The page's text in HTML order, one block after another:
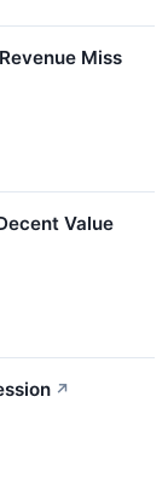
Miss
Value
↗